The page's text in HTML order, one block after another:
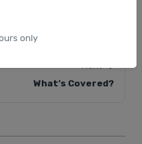
only
What’s Covered?